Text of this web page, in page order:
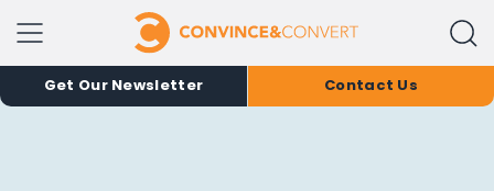
Get Our Newsletter Contact Us